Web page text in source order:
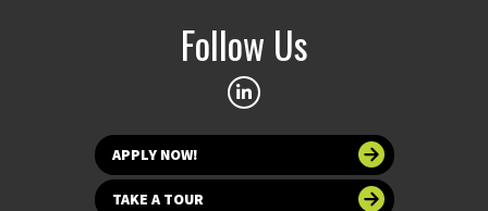
Follow Us
APPLY NOW!
TAKE A TOUR